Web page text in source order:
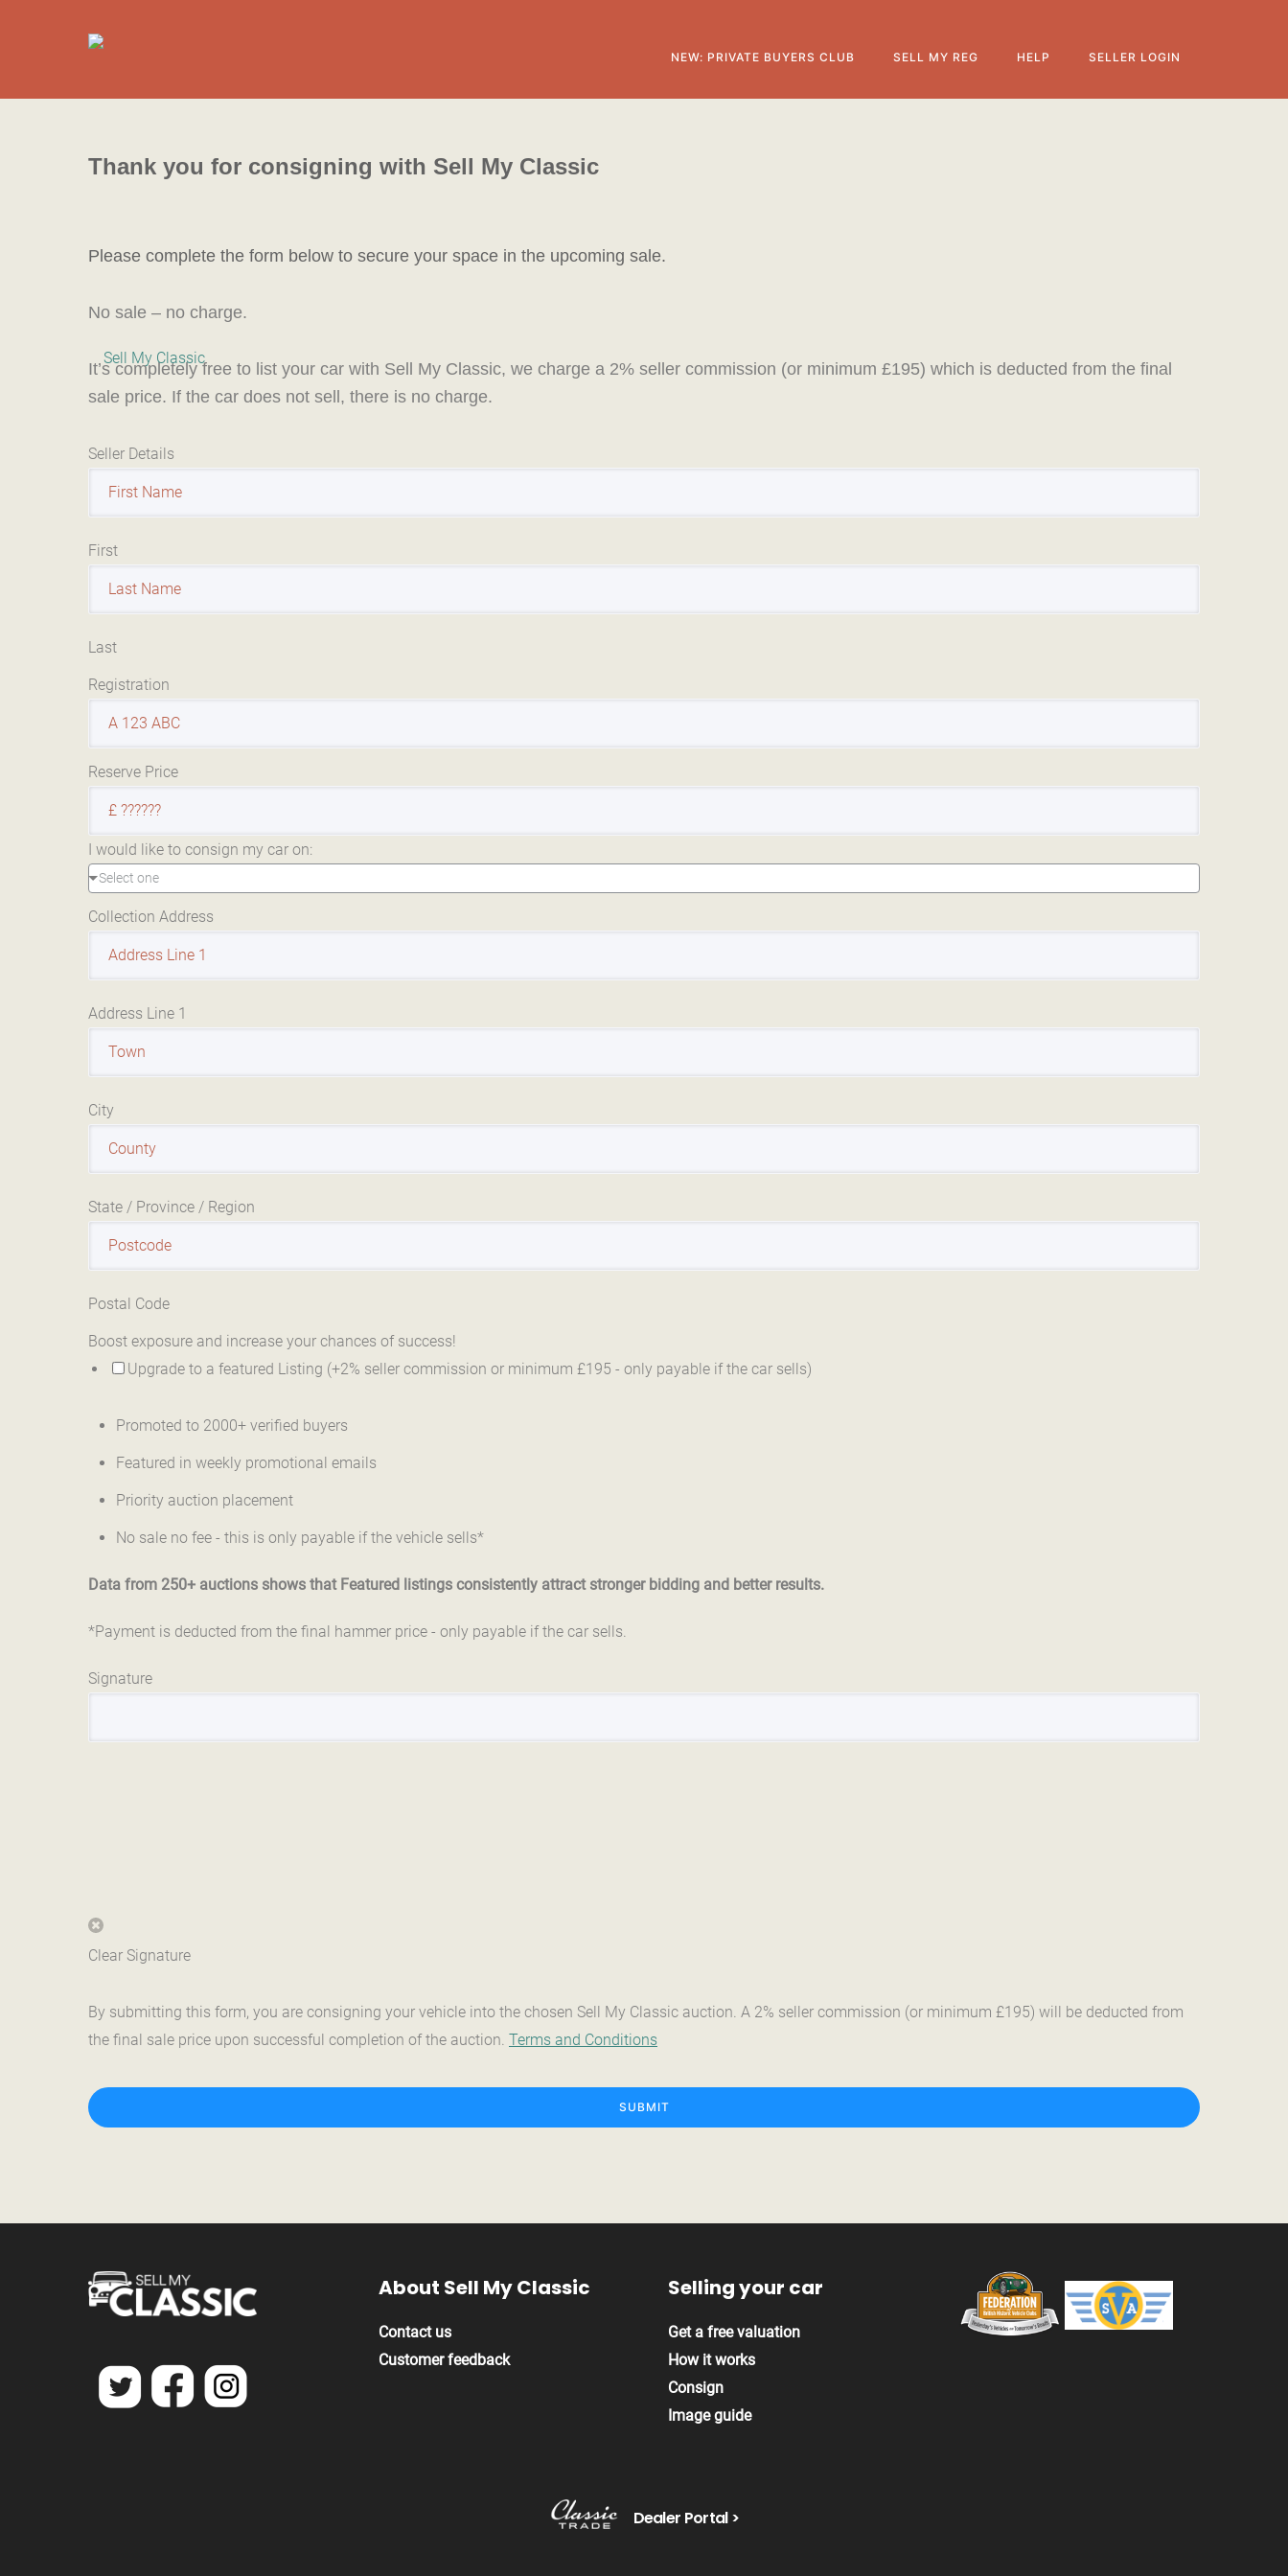
NEW: PRIVATE BUYERS CLUB SELL MY REG HELP SELLER LOGIN
Thank you for consigning with Sell My Classic
P lease complete the form below to secure your space in the upcoming sale.
No sale – no charge.
It’s completely free to list your car with Sell My Classic, we charge a 2% seller commission (or minimum £195) which is deducted from the final
sale price. If the car does not sell, there is no charge.
Seller Details
First
Last
Registration
Reserve Price
I would like to consign my car on:
Select one
Collection Address
Address Line 1
City
State / Province / Region
Postal Code
Boost exposure and increase your chances of success!
Upgrade to a featured Listing (+2% seller commission or minimum £195 - only payable if the car sells)
Promoted to 2000+ verified buyers
Featured in weekly promotional emails
Priority auction placement
No sale no fee - this is only payable if the vehicle sells*
Data from 250+ auctions shows that Featured listings consistently attract stronger bidding and better results.
*Payment is deducted from the final hammer price - only payable if the car sells.
Signature
Clear Signature
By submitting this form, you are consigning your vehicle into the chosen Sell My Classic auction. A 2% seller commission (or minimum £195) will be deducted from
the final sale price upon successful completion of the auction. Terms and Conditions
SUBMIT
About Sell MyClassic
Contact us
Customer feedback
Selling your car
Get a free valuation
How it works
Consign
Image guide
Dealer Portal >